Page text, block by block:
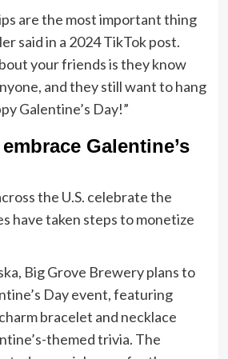
are the most important thing
said in a 2024 TikTok post.
your friends is they know
and they still want to hang
Galentine’s Day!”
Galentine’s
the U.S. celebrate the
have taken steps to monetize
Big Grove Brewery plans to
Day event, featuring
bracelet and necklace
themed trivia. The